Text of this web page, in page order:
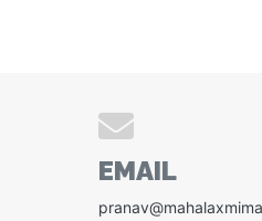
EMAIL